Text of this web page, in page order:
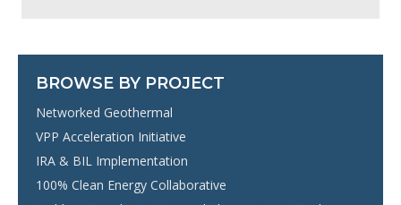
BROWSE BY PROJECT
Networked Geothermal
VPP Acceleration Initiative
IRA & BIL Implementation
100% Clean Energy Collaborative